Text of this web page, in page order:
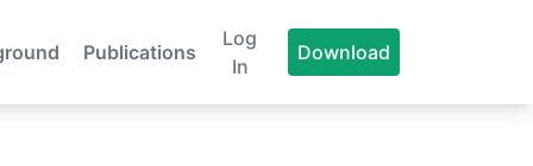
Publications
Log
In
Download